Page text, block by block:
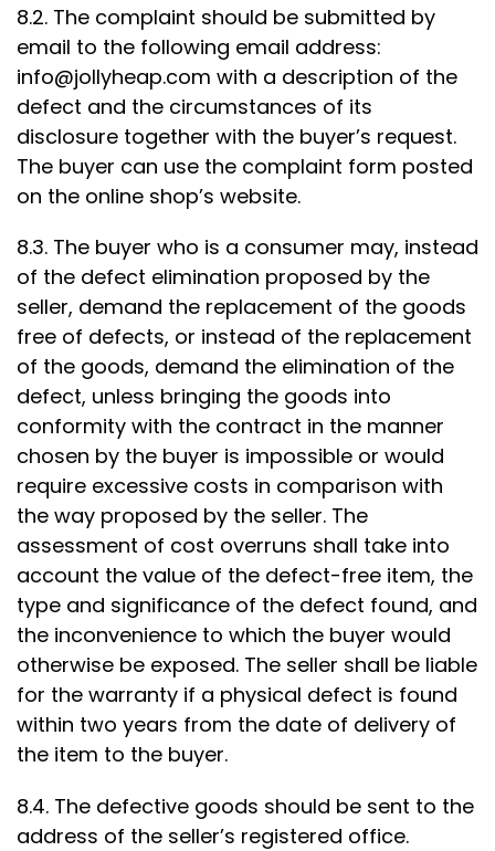
8.2. The complaint should be submitted by
email to the following email address:
info@jollyheap.com with a description of the
defect and the circumstances of its
disclosure together with the buyer’s request.
The buyer can use the complaint form posted
on the online shop’s website.
8.3. The buyer who is a consumer may, instead
of the defect elimination proposed by the
seller, demand the replacement of the goods
free of defects, or instead of the replacement
of the goods, demand the elimination of the
defect, unless bringing the goods into
conformity with the contract in the manner
chosen by the buyer is impossible or would
require excessive costs in comparison with
the way proposed by the seller. The
assessment of cost overruns shall take into
account the value of the defect-free item, the
type and significance of the defect found, and
the inconvenience to which the buyer would
otherwise be exposed. The seller shall be liable
for the warranty if a physical defect is found
within two years from the date of delivery of
the item to the buyer.
8.4. The defective goods should be sent to the
address of the seller’s registered office.